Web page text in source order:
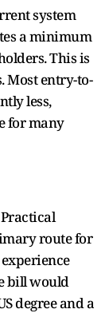
system
a minimum
This is
Most entry-to-
less,
for many
route for
bill would
degree and a